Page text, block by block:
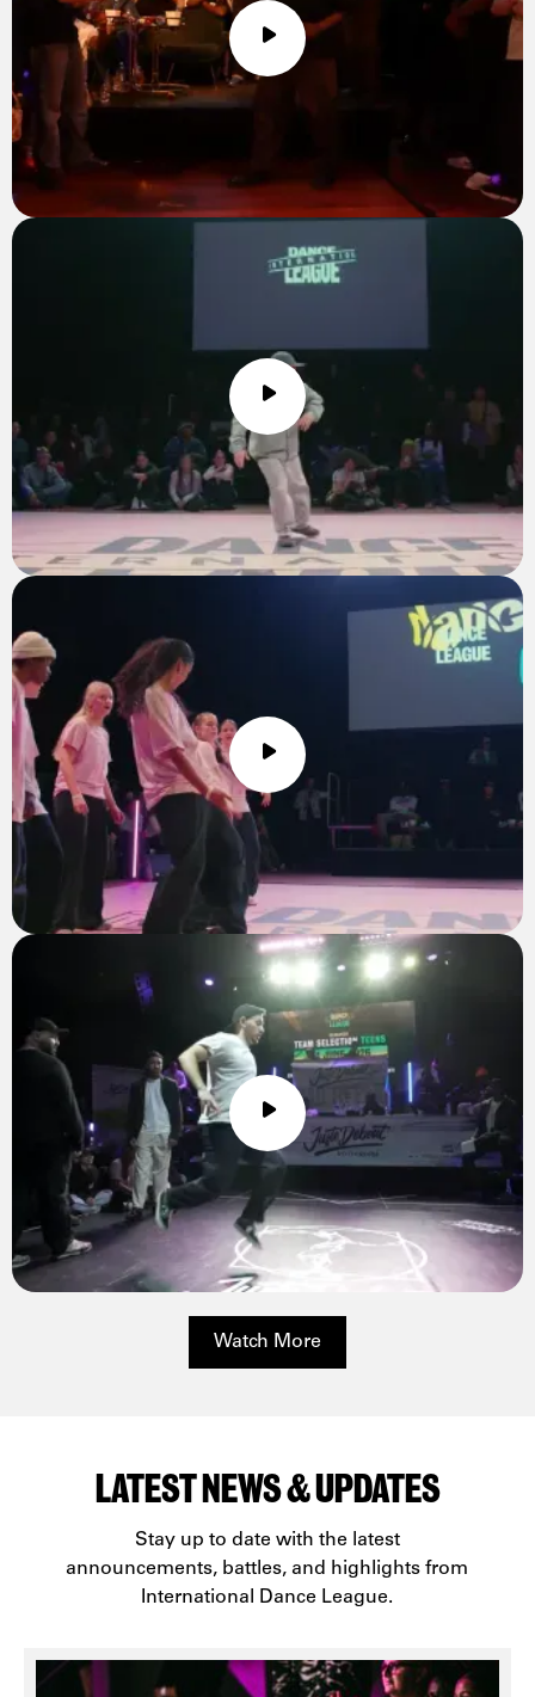
Watch More
LATEST NEWS & UPDATES
Stay up to date with the latest
announcements, battles, and highlights from
International Dance League.